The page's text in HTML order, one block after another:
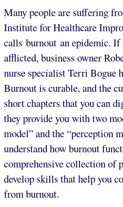
Many people are suffering
Institute for Healthcare
calls burnout an epidemic. If
afflicted, business owner
nurse specialist Terri Bogue
Burnout is curable, and the
short chapters that you can
they provide you with two
model” and the “perception
understand how burnout
comprehensive collection of
develop skills that help you
from burnout.